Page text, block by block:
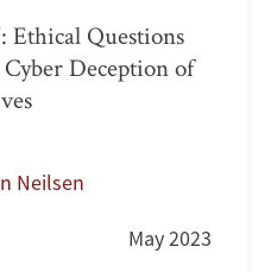
Ethical Questions
Deception of
Neilsen
May 2023